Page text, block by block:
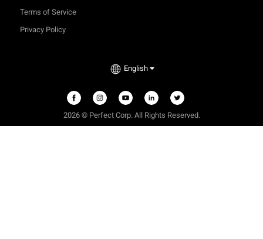
Terms of Service
Privacy Policy
English
2026 © Perfect Corp. All Rights Reserved.